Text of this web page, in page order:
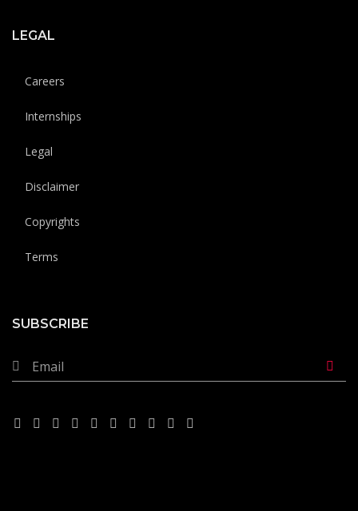
LEGAL
Careers
Internships
Legal
Disclaimer
Copyrights
Terms
SUBSCRIBE